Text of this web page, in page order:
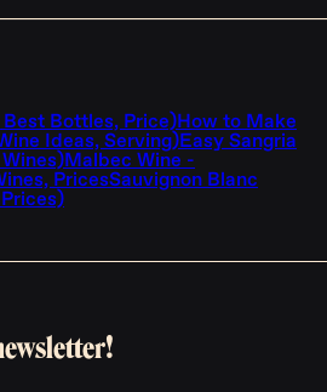
Bottles, Price)How to Make
Ideas, Serving)Easy Sangria
Malbec Wine -
PricesSauvignon Blanc